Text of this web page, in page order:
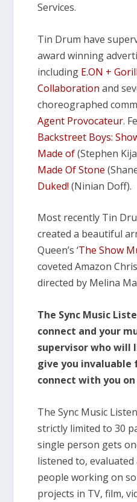
Services.
Tin Drum have
award winning
including E.ON +
Collaboration and
choreographed
Agent Provocateur.
Backstreet Boys:
Made of(Stephen
Made Of Stone
Duked! (Ninian Doff).
Most recently Tin
created a beautiful
Queen’s ‘The Show
coveted Amazon
directed by Melina
The Sync Music
connect and your
supervisor who will
give you invaluable
connect with you
The Sync Music
strictly limited to 30
single person gets
listened to,
people working on
projects in TV, film,